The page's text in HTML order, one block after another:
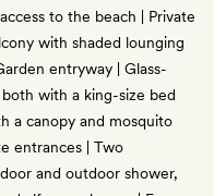
to the beach | Private
with shaded lounging
entryway | Glass-
with a king-size bed
a canopy and mosquito
entrances | Two
and outdoor shower,